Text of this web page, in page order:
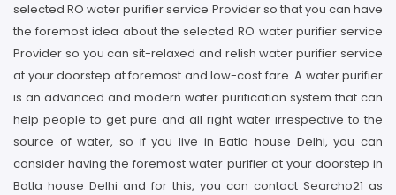
selected RO water purifier service Provider so that you can have
the foremost idea about the selected RO water purifier service
Provider so you can sit-relaxed and relish water purifier service
at your doorstep at foremost and low-cost fare. A water purifier
is an advanced and modern water purification system that can
help people to get pure and all right water irrespective to the
source of water, so if you live in Batla house Delhi, you can
consider having the foremost water purifier at your doorstep in
Batla house Delhi and for this, you can contact Searcho21 as